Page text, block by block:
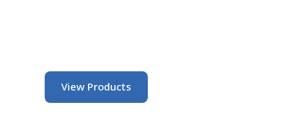
View Products